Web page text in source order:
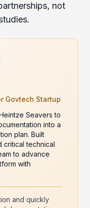
not
Govtech Startup
Seavers to
into a
plan. Built
technical
to advance
with
and quickly